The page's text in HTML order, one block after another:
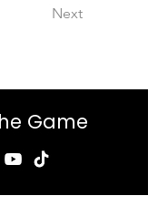
Next
Game